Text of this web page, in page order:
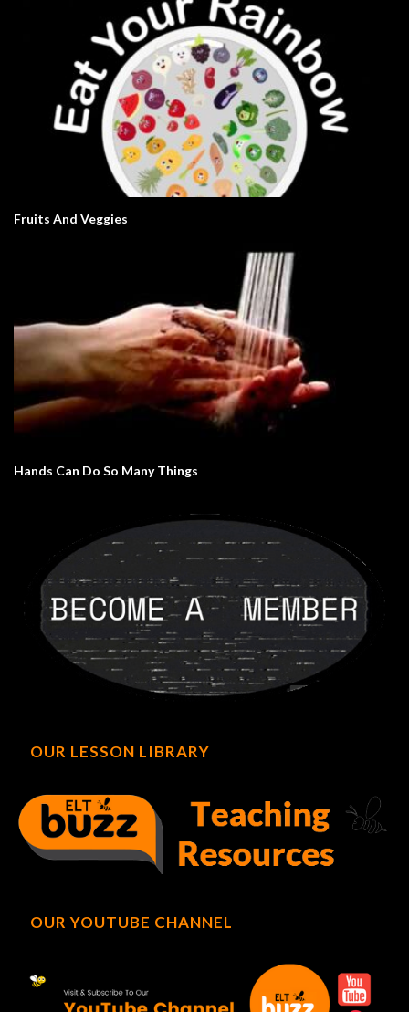
Fruits And Veggies
Hands Can Do So Many Things
OUR LESSON LIBRARY
OUR YOUTUBE CHANNEL